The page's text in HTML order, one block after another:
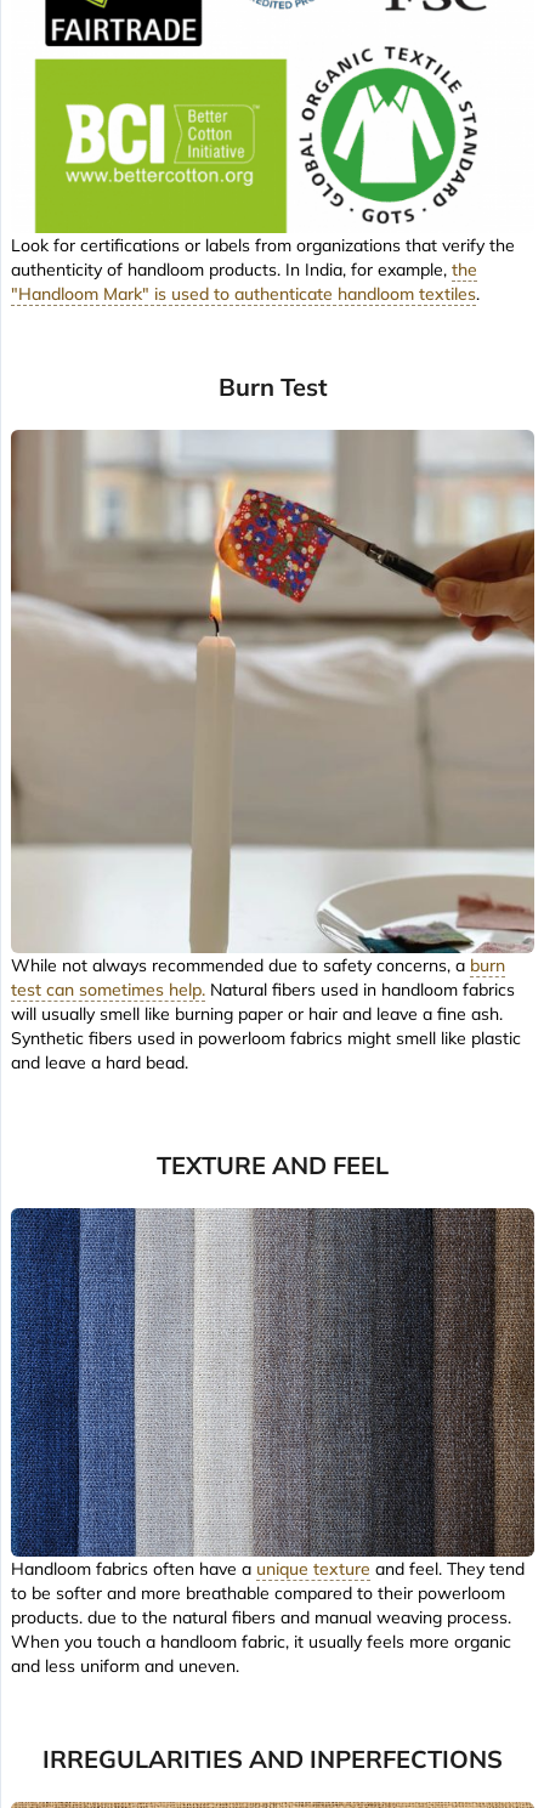
Look for certifications or labels from organizations that verify the
authenticity of handloom products. In India, for example, the
"Handloom Mark" is used to authenticate handloom textiles.
Burn Test
While not always recommended due to safety concerns, a burn
test can sometimes help. Natural fibers used in handloom fabrics
will usually smell like burning paper or hair and leave a fine ash.
Synthetic fibers used in powerloom fabrics might smell like plastic
and leave a hard bead.
TEXTURE AND FEEL
Handloom fabrics often have a unique texture and feel. They tend
to be softer and more breathable compared to their powerloom
products. due to the natural fibers and manual weaving process.
When you touch a handloom fabric, it usually feels more organic
and less uniform and uneven.
IRREGULARITIES AND INPERFECTIONS